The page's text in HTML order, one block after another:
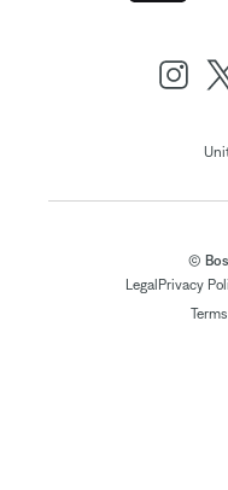
©
Legal Privacy